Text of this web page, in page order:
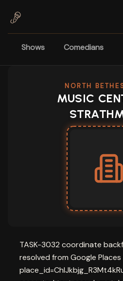
Shows Comedians
NORTH
MUSIC
TASK-3032 coordinate
resolved from Google